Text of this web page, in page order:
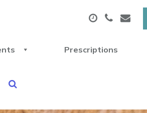
Prescriptions